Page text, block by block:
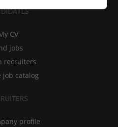
CV
jobs
recruiters
job catalog
profile